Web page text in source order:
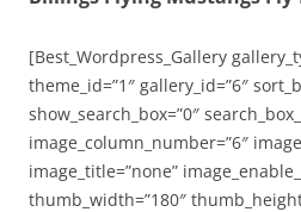
[Best_Wordpress_Gallery
theme_id=”1″ gallery_id=”6″
show_search_box=”0″
image_column_number=”6″
image_title=”none”
thumb_width=”180″